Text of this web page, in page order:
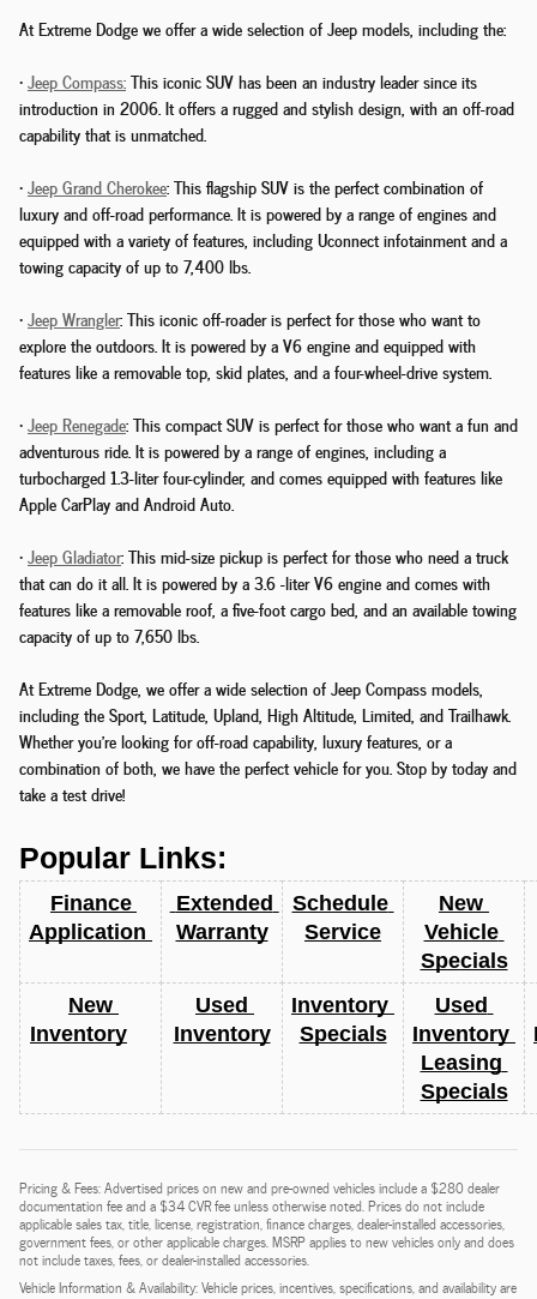
At Extreme Dodge we offer a wide selection of Jeep models, including the:
•Jeep Compass:This iconic SUV has been an industry leader since its
introduction in 2006. It offers a rugged and stylish design, with an off-road
capability that is unmatched.
•Jeep Grand Cherokee: This flagship SUV is the perfect combination of
luxury and off-road performance. It is powered by a range of engines and
equipped with a variety of features, including Uconnect infotainment and a
towing capacity of up to 7,400 lbs.
•Jeep Wrangler: This iconic off-roader is perfect for those who want to
explore the outdoors. It is powered by a V6 engine and equipped with
features like a removable top, skid plates, and a four-wheel-drive system.
•Jeep Renegade: This compact SUV is perfect for those who want a fun and
adventurous ride. It is powered by a range of engines, including a
turbocharged 1.3-liter four-cylinder, and comes equipped with features like
Apple CarPlay and Android Auto.
•Jeep Gladiator: This mid-size pickup is perfect for those who need a truck
that can do it all. It is powered by a 3.6 -liter V6 engine and comes with
features like a removable roof, a five-foot cargo bed, and an available towing
capacity of up to 7,650 lbs.
At Extreme Dodge, we offer a wide selection of Jeep Compass models,
including the Sport, Latitude, Upland, High Altitude, Limited, and Trailhawk.
Whether you're looking for off-road capability, luxury features, or a
combination of both, we have the perfect vehicle for you. Stop by today and
take a test drive!
Popular Links:
Finance
Warranty
Schedule
Service
New
Vehicle
Specials
New
Inventory
Used
Inventory
Inventory
Specials
Used
Inventory
Leasing
Specials
Pricing & Fees: Advertised prices on new and pre-owned vehicles include a $280 dealer
documentation fee and a $34 CVR fee unless otherwise noted. Prices do not include
applicable sales tax, title, license, registration, finance charges, dealer-installed accessories,
government fees, or other applicable charges. MSRP applies to new vehicles only and does
not include taxes, fees, or dealer-installed accessories.
Vehicle Information & Availability: Vehicle prices, incentives, specifications, and availability are